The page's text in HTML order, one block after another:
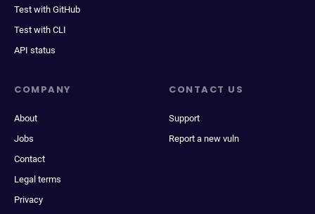
Test with GitHub
Test with CLI
API status
COMPANY
About
Jobs
Contact
Legal terms
Privacy
CONTACT US
Support
Report a new vuln